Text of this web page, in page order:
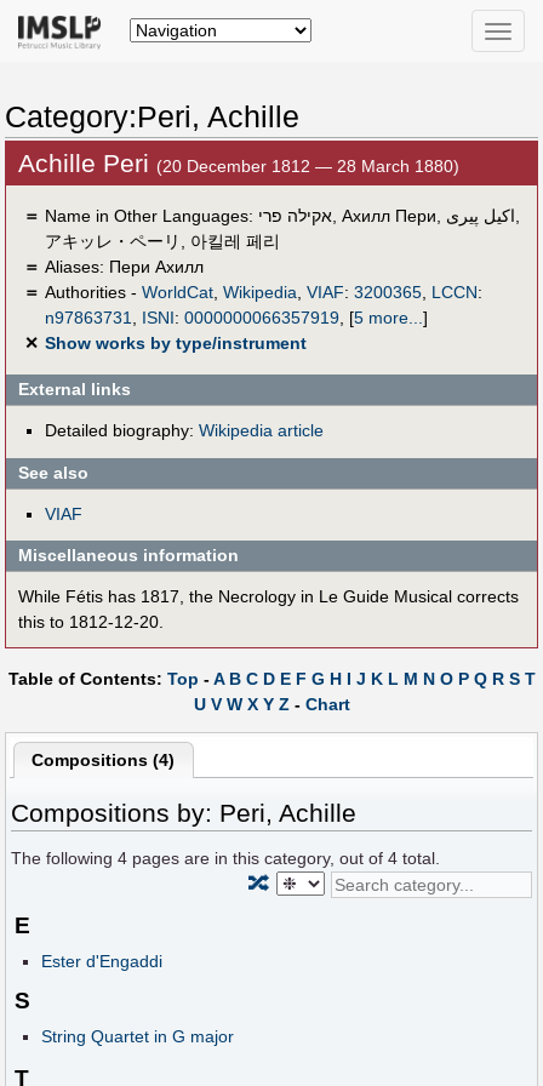
Toggle
Category:Peri, Achille
Achille Peri (20 December 1812 — 28 March 1880)
＝ Name in Other Languages: אקילה פרי, Ахилл Пери, اكيل پيرى,
アキッレ・ペーリ , 아킬레 페리
＝ Aliases: Пери Ахилл
＝ Authorities - WorldCat, Wikipedia, VIAF: 3200365, LCCN:
n97863731, ISNI: 0000000066357919, [5 more...]
✕ Show works by type/instrument
External links
Detailed biography: Wikipedia article
See also
VIAF
Miscellaneous information
While Fétis has 1817, the Necrology in Le Guide Musical corrects
this to 1812-12-20.
Table of Contents: Top -A B C D E F G H I J K L M N O P Q R S T
U V W X Y Z - Chart
Compositions (4)
Compositions by: Peri, Achille
The following4 pages are in this category, out of4 total.
🔀
E
Ester d'Engaddi
S
String Quartet in G major
T